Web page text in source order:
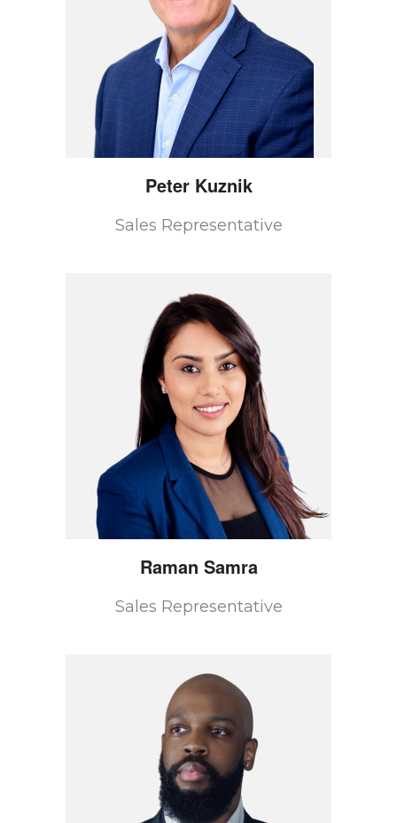
Peter Kuznik
Sales Representative
Raman Samra
Sales Representative